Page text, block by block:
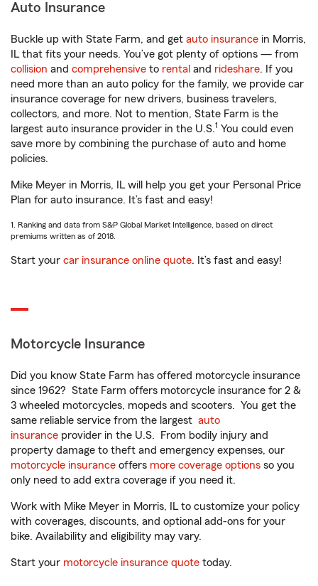
Auto Insurance
Buckle up with State Farm, and get auto insurance in Morris,
IL that fits your needs. You’ve got plenty of options — from
collision and comprehensive to rental and rideshare. If you
need more than an auto policy for the family, we provide car
insurance coverage for new drivers, business travelers,
collectors, and more. Not to mention, State Farm is the
largest auto insurance provider in the U.S.1 You could even
save more by combining the purchase of auto and home
policies.
Mike Meyer in Morris, IL will help you get your Personal Price
Plan for auto insurance. It’s fast and easy!
1. Ranking and data from S&P Global Market Intelligence, based on direct
premiums written as of 2018.
Start your car insurance online quote. It’s fast and easy!
Motorcycle Insurance
Did you know State Farm has offered motorcycle insurance
since 1962? State Farm offers motorcycle insurance for 2 &
3 wheeled motorcycles, mopeds and scooters. You get the
same reliable service from the largest auto
insurance provider in the U.S. From bodily injury and
property damage to theft and emergency expenses, our
motorcycle insurance offers more coverage options so you
only need to add extra coverage if you need it.
Work with Mike Meyer in Morris, IL to customize your policy
with coverages, discounts, and optional add-ons for your
bike. Availability and eligibility may vary.
Start your motorcycle insurance quote today.